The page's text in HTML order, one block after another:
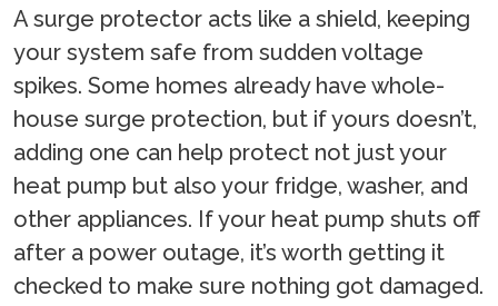
A surge protector acts like a shield, keeping
your system safe from sudden voltage
spikes. Some homes already have whole-
house surge protection, but if yours doesn’t,
adding one can help protect not just your
heat pump but also your fridge, washer, and
other appliances. If your heat pump shuts off
after a power outage, it’s worth getting it
checked to make sure nothing got damaged.